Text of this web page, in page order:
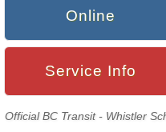
Online
Service Info
Official BC Transit - Whistler